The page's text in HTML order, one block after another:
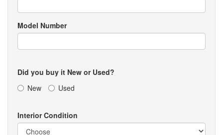
Model Number
Did you buy it New or Used?
New
Used
Interior Condition